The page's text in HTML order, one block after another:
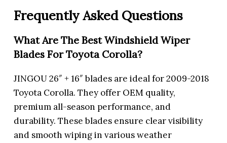
Frequently Asked Questions
What Are The Best Windshield Wiper
Blades For Toyota Corolla?
JINGOU 26″ + 16″ blades are ideal for 2009-2018
Toyota Corolla. They offer OEM quality,
premium all-season performance, and
durability. These blades ensure clear visibility
and smooth wiping in various weather